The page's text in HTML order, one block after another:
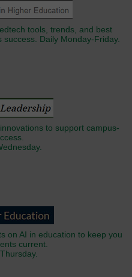
tools, trends, and best
Daily Monday-Friday.
to support campus-
on AI in education to keep you
current.